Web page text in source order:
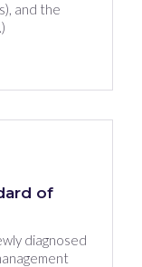
and the
of
diagnosed